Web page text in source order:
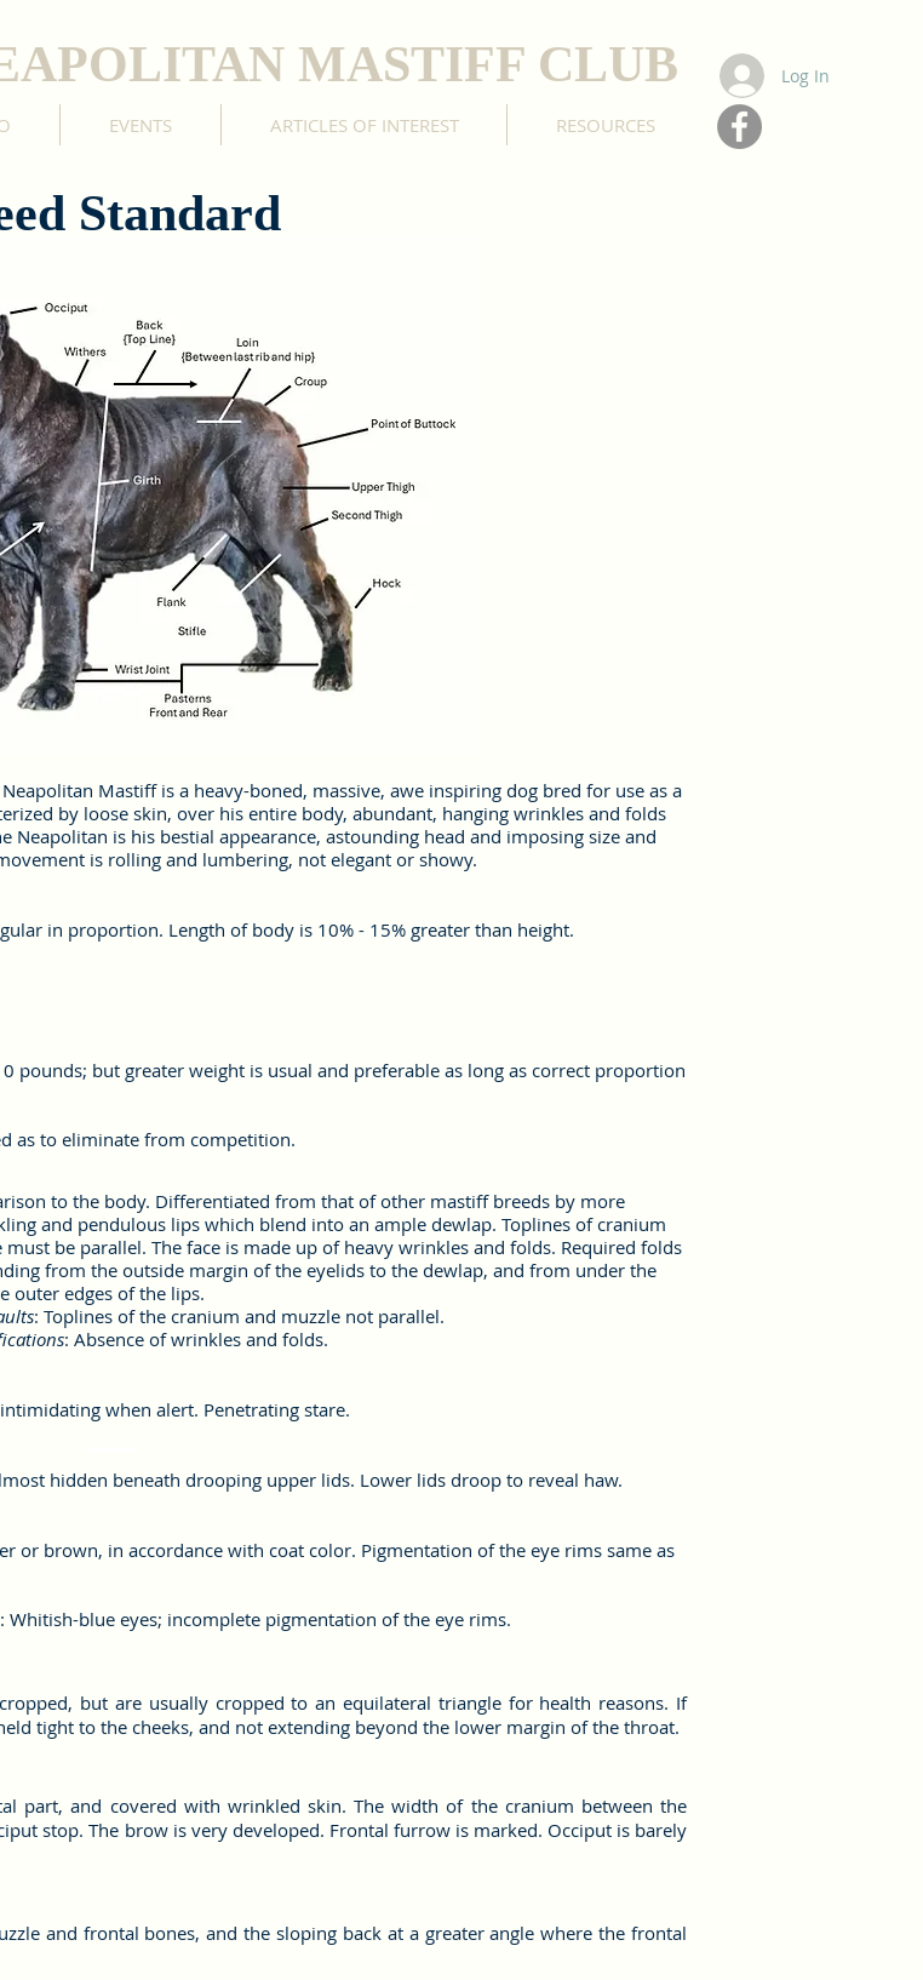
MASTIFF CLUB
EVENTS ARTICLES OF INTEREST RESOURCES
Log In
Standard
Mastiff is a heavy-boned, massive, awe inspiring dog bred for use as a
by loose skin, over his entire body, abundant, hanging wrinkles and folds
Neapolitan is his bestial appearance, astounding head and imposing size and
is rolling and lumbering, not elegant or showy.
in proportion. Length of body is 10% - 15% greater than height.
pounds; but greater weight is usual and preferable as long as correct proportion
as to eliminate from competition.
to the body. Differentiated from that of other mastiff breeds by more
and pendulous lips which blend into an ample dewlap. Toplines of cranium
must be parallel. The face is made up of heavy wrinkles and folds. Required folds
from the outside margin of the eyelids to the dewlap, and from under the
outer edges of the lips.
: Toplines of the cranium and muzzle not parallel.
: Absence of wrinkles and folds.
when alert. Penetrating stare.
hidden beneath drooping upper lids. Lower lids droop to reveal haw.
or brown, in accordance with coat color. Pigmentation of the eye rims same as
: Whitish-blue eyes; incomplete pigmentation of the eye rims.
but are usually cropped to an equilateral triangle for health reasons. If
tight to the cheeks, and not extending beyond the lower margin of the throat.
part, and covered with wrinkled skin. The width of the cranium between the
stop. The brow is very developed. Frontal furrow is marked. Occiput is barely
and frontal bones, and the sloping back at a greater angle where the frontal